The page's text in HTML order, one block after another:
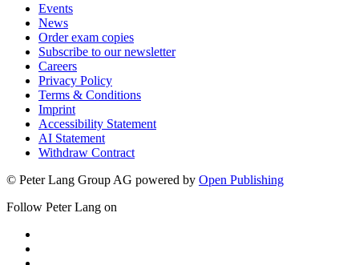
Events
News
Order exam copies
Subscribe to our newsletter
Careers
Privacy Policy
Terms & Conditions
Imprint
Accessibility Statement
AI Statement
Withdraw Contract
© Peter Lang Group AG powered by Open Publishing
Follow Peter Lang on